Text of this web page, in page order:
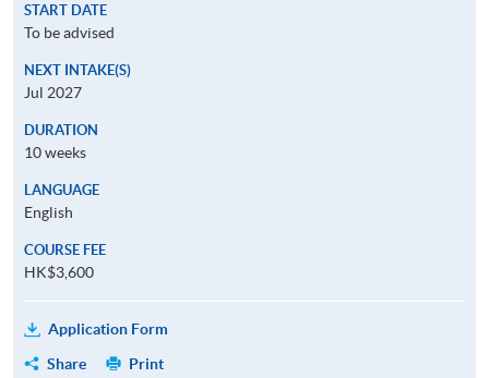
START DATE
To be advised
NEXT INTAKE(S)
Jul 2027
DURATION
10 weeks
LANGUAGE
English
COURSE FEE
HK$3,600
Application Form
Share
Print